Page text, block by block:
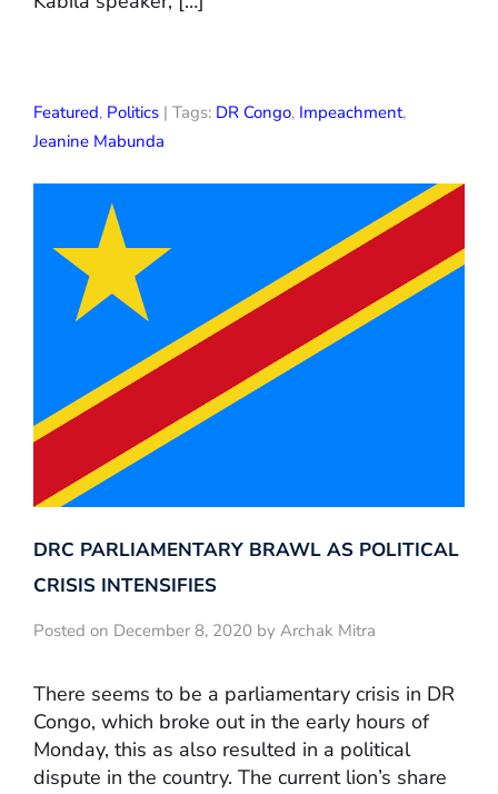
Featured, Politics | Tags: DR Congo, Impeachment,
Jeanine Mabunda
DRC PARLIAMENTARY BRAWL AS POLITICAL
CRISIS INTENSIFIES
Posted on December 8, 2020 by Archak Mitra
There seems to be a parliamentary crisis in DR
Congo, which broke out in the early hours of
Monday, this as also resulted in a political
dispute in the country. The current lion’s share